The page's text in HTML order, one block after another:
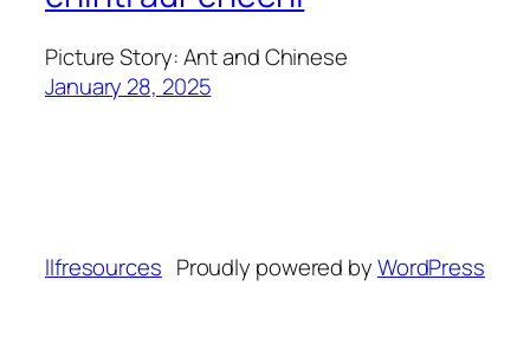
Picture Story: Ant and Chinese
January 28, 2025
llfresources Proudly powered byWordPress